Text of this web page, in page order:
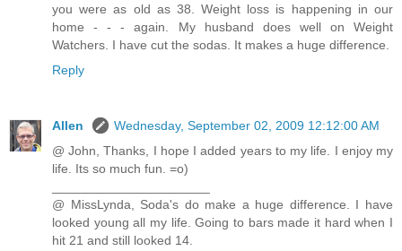
you were as old as 38. Weight loss is happening in our
home - - - again. My husband does well on Weight
Watchers. I have cut the sodas. It makes a huge difference.
Reply
Allen
Wednesday, September 02, 2009 12:12:00 AM
@ John, Thanks, I hope I added years to my life. I enjoy my
life. Its so much fun. =o)
@ MissLynda, Soda's do make a huge difference. I have
looked young all my life. Going to bars made it hard when I
hit 21 and still looked 14.